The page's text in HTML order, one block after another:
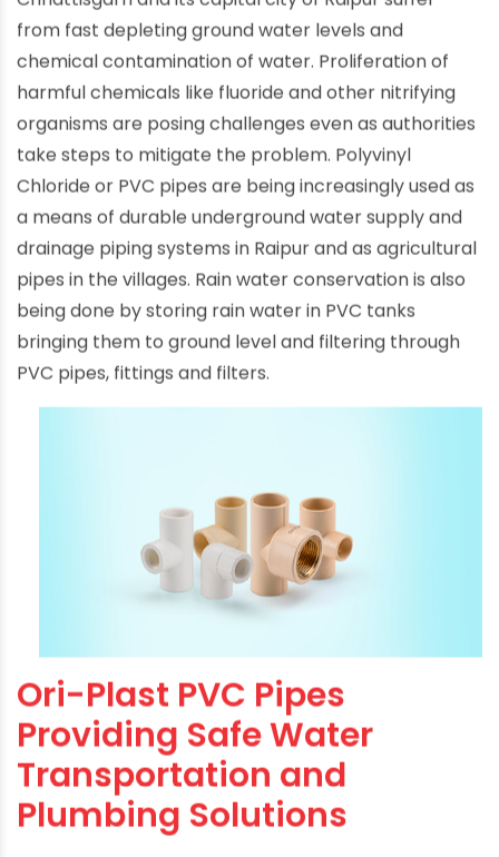
Chhattisgarh and its capital city of Raipur suffer
from fast depleting ground water levels and
chemical contamination of water. Proliferation of
harmful chemicals like fluoride and other nitrifying
organisms are posing challenges even as authorities
take steps to mitigate the problem. Polyvinyl
Chloride or PVC pipes are being increasingly used as
a means of durable underground water supply and
drainage piping systems in Raipur and as agricultural
pipes in the villages. Rain water conservation is also
being done by storing rain water in PVC tanks
bringing them to ground level and filtering through
PVC pipes, fittings and filters.
Ori-Plast PVC Pipes
Providing Safe Water
Transportation and
Plumbing Solutions